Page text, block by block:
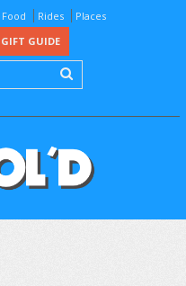
Food Rides
Places
GUIDE